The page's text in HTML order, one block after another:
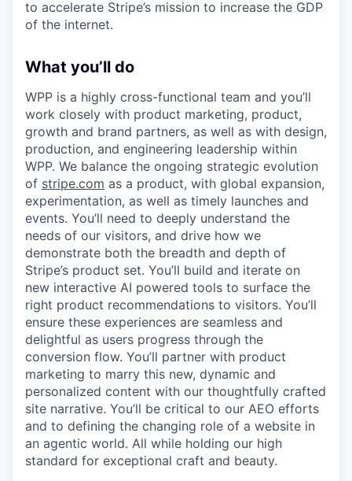
to accelerate Stripe’s mission to increase the GDP
of the internet.
What you’ll do
WPP is a highly cross-functional team and you’ll
work closely with product marketing, product,
growth and brand partners, as well as with design,
production, and engineering leadership within
WPP. We balance the ongoing strategic evolution
of stripe.com as a product, with global expansion,
experimentation, as well as timely launches and
events. You’ll need to deeply understand the
needs of our visitors, and drive how we
demonstrate both the breadth and depth of
Stripe’s product set. You’ll build and iterate on
new interactive AI powered tools to surface the
right product recommendations to visitors. You’ll
ensure these experiences are seamless and
delightful as users progress through the
conversion flow. You’ll partner with product
marketing to marry this new, dynamic and
personalized content with our thoughtfully crafted
site narrative. You’ll be critical to our AEO efforts
and to defining the changing role of a website in
an agentic world. All while holding our high
standard for exceptional craft and beauty.